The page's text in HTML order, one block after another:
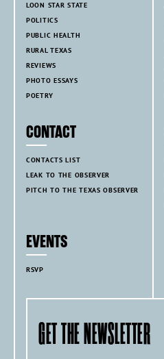
LOON STAR STATE
POLITICS
PUBLIC HEALTH
RURAL TEXAS
REVIEWS
PHOTO ESSAYS
POETRY
CONTACT
CONTACTS LIST
LEAK TO THE OBSERVER
PITCH TO THE TEXAS OBSERVER
EVENTS
RSVP
GET THE NEWSLETTER